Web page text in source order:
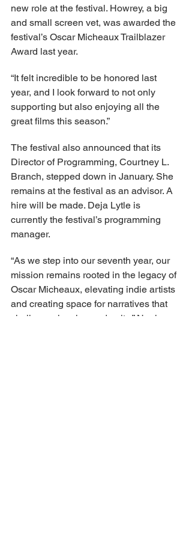
new role at the festival. Howrey, a big
and small screen vet, was awarded the
festival’s Oscar Micheaux Trailblazer
Award last year.
“It felt incredible to be honored last
year, and I look forward to not only
supporting but also enjoying all the
great films this season.”
The festival also announced that its
Director of Programming, Courtney L.
Branch, stepped down in January. She
remains at the festival as an advisor. A
hire will be made. Deja Lytle is
currently the festival’s programming
manager.
“As we step into our seventh year, our
mission remains rooted in the legacy of
Oscar Micheaux, elevating indie artists
and creating space for narratives that
challenge, inspire, and unite,” Noel